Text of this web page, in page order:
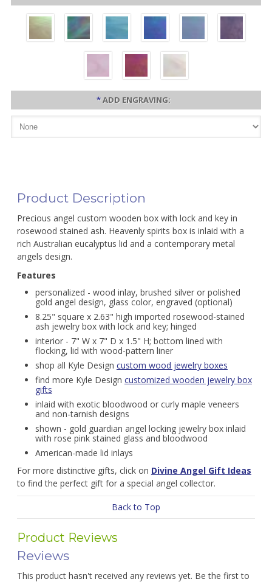
*ADD ENGRAVING:
Product Description
Precious angel custom wooden box with lock and key in
rosewood stained ash. Heavenly spirits box is inlaid with a
rich Australian eucalyptus lid and a contemporary metal
angels design.
Features
personalized - wood inlay, brushed silver or polished
gold angel design, glass color, engraved (optional)
8.25" square x 2.63" high imported rosewood-stained
ash jewelry box with lock and key; hinged
interior - 7" W x 7" D x 1.5" H; bottom lined with
flocking, lid with wood-pattern liner
shop all Kyle Design custom wood jewelry boxes
find more Kyle Design customized wooden jewelry box
gifts
inlaid with exotic bloodwood or curly maple veneers
and non-tarnish designs
shown - gold guardian angel locking jewelry box inlaid
with rose pink stained glass and bloodwood
American-made lid inlays
For more distinctive gifts, click on Divine Angel Gift Ideas
to find the perfect gift for a special angel collector.
Back to Top
Product Reviews
Reviews
This product hasn't received any reviews yet. Be the first to